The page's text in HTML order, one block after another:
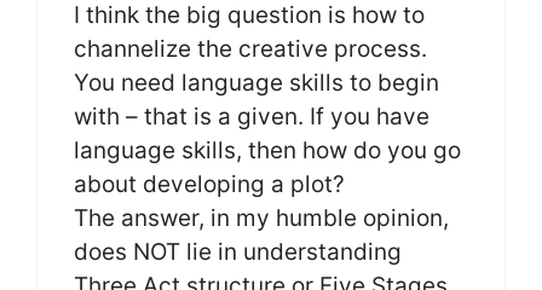
I think the big question is how to
channelize the creative process.
You need language skills to begin
with – that is a given. If you have
language skills, then how do you go
about developing a plot?
The answer, in my humble opinion,
does NOT lie in understanding